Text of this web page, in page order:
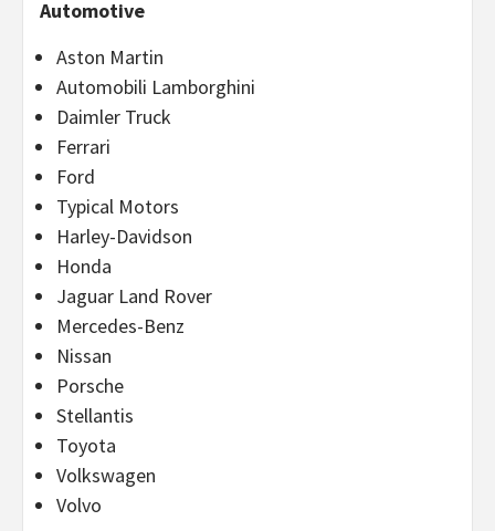
Automotive
Aston Martin
Automobili Lamborghini
Daimler Truck
Ferrari
Ford
Typical Motors
Harley-Davidson
Honda
Jaguar Land Rover
Mercedes-Benz
Nissan
Porsche
Stellantis
Toyota
Volkswagen
Volvo